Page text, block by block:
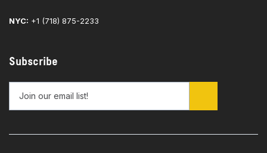
NYC: +1 (718) 875-2233
Subscribe